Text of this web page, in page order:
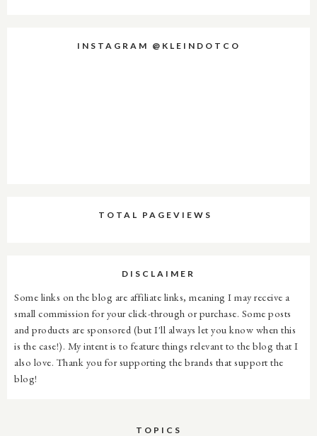
INSTAGRAM @KLEINDOTCO
TOTAL PAGEVIEWS
DISCLAIMER
Some links on the blog are affiliate links, meaning I may receive a
small commission for your click-through or purchase. Some posts
and products are sponsored (but I'll always let you know when this
is the case!). My intent is to feature things relevant to the blog that I
also love. Thank you for supporting the brands that support the
blog!
TOPICS